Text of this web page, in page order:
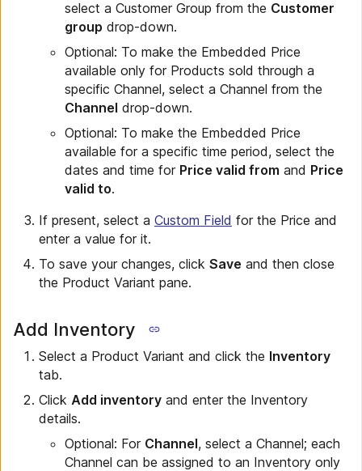
select a Customer Group from the Customer
group drop-down.
Optional: To make the Embedded Price
available only for Products sold through a
specific Channel, select a Channel from the
Channel drop-down.
Optional: To make the Embedded Price
available for a specific time period, select the
dates and time for Price valid from and Price
valid to.
If present, select a Custom Field for the Price and
enter a value for it.
To save your changes, click Save and then close
the Product Variant pane.
Add Inventory
Select a Product Variant and click the Inventory
tab.
Click Add inventory and enter the Inventory
details.
Optional: For Channel, select a Channel; each
Channel can be assigned to an Inventory only